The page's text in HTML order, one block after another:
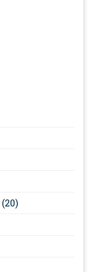
(20)